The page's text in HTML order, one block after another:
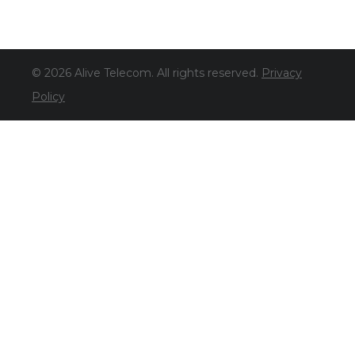
© 2026 Alive Telecom. All rights reserved. Privacy
Policy